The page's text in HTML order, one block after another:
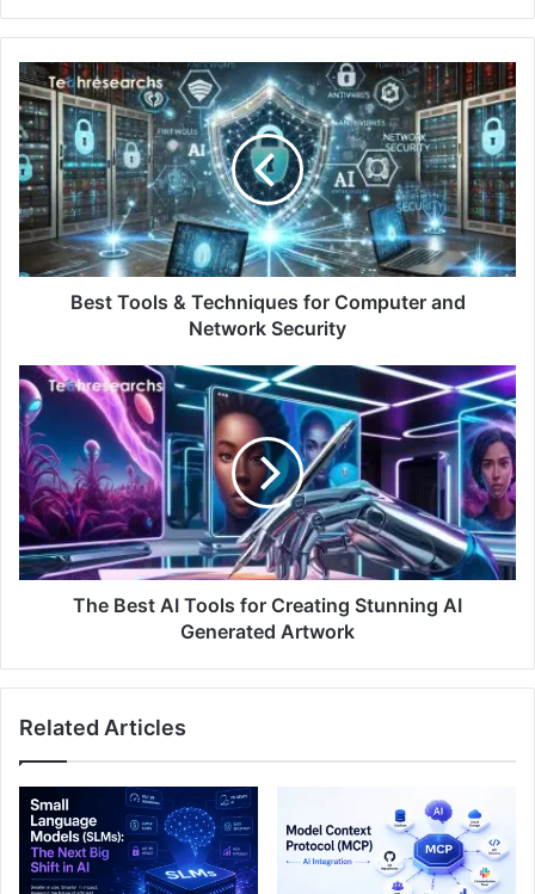
Best Tools & Techniques for Computer and
Network Security
The Best AI Tools for Creating Stunning AI
Generated Artwork
Related Articles